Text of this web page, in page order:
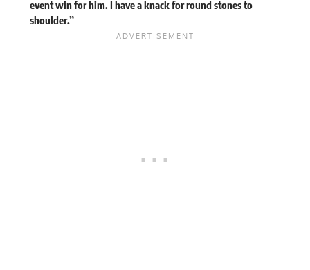
event win for him. I have a knack for round stones to
shoulder.”